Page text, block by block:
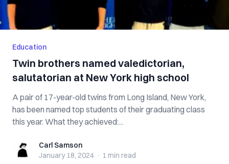
Education
Twin brothers named valedictorian,
salutatorian at New York high school
A pair of 17-year-old twins from Long Island, New York,
has been named top students of their graduating class
this year. What they achieved:...
Carl SamsonCarl Samson
January 18, 2024 · 1 min read